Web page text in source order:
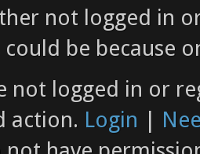
not logged in
could be because
not logged in or
action. Login |